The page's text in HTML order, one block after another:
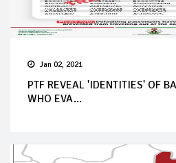
Jan 02, 2021
PTF REVEAL 'IDENTITIES' OF
WHO EVA...